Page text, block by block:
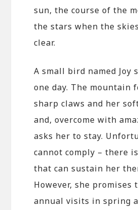
sun, the course of the
the stars when the
clear.
A small bird named Joy
one day. The mountain
sharp claws and her
and, overcome with
asks her to stay.
cannot comply – there
that can sustain her
However, she promises
annual visits in spring